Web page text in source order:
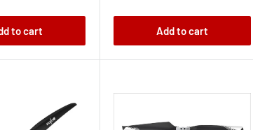
to cart Add to cart